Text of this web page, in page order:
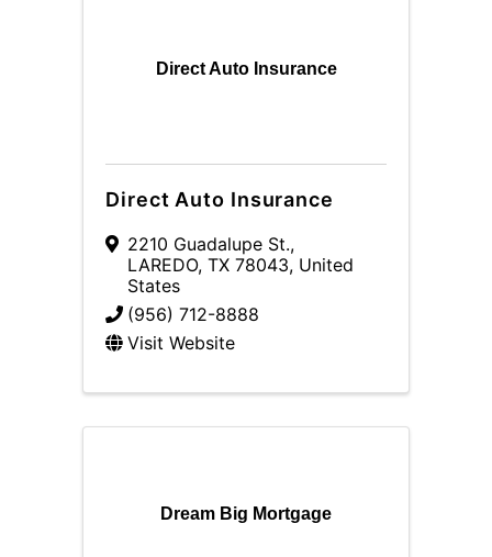
Direct Auto Insurance
Direct Auto Insurance
2210 Guadalupe St.,
LAREDO, TX 78043, United
States
(956) 712-8888
Visit Website
Dream Big Mortgage